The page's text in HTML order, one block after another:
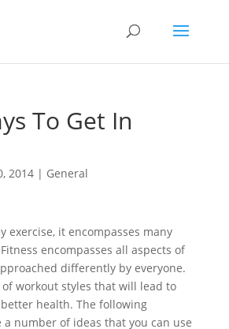
To Get In
2014| General
exercise, it encompasses many
encompasses all aspects of
differently by everyone.
workout styles that will lead to
health. The following
a number of ideas that you can use